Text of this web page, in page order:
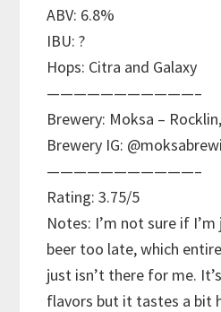
ABV: 6.8%
IBU: ?
Hops: Citra and Galaxy
———————————–
Brewery: Moksa –
Brewery IG:
———————————–
Rating: 3.75/5
Notes: I’m not sure if
beer too late, which
just isn’t there for me.
flavors but it tastes a bit